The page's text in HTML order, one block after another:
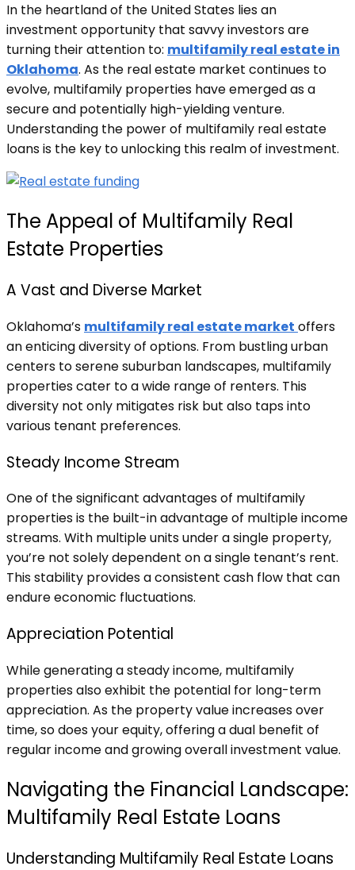
In the heartland of the United States lies an
investment opportunity that savvy investors are
turning their attention to: multifamily real estate in
Oklahoma. As the real estate market continues to
evolve, multifamily properties have emerged as a
secure and potentially high-yielding venture.
Understanding the power of multifamily real estate
loans is the key to unlocking this realm of investment.
The Appeal of Multifamily Real
Estate Properties
A Vast and Diverse Market
Oklahoma’s multifamily real estate market offers
an enticing diversity of options. From bustling urban
centers to serene suburban landscapes, multifamily
properties cater to a wide range of renters. This
diversity not only mitigates risk but also taps into
various tenant preferences.
Steady Income Stream
One of the significant advantages of multifamily
properties is the built-in advantage of multiple income
streams. With multiple units under a single property,
you’re not solely dependent on a single tenant’s rent.
This stability provides a consistent cash flow that can
endure economic fluctuations.
Appreciation Potential
While generating a steady income, multifamily
properties also exhibit the potential for long-term
appreciation. As the property value increases over
time, so does your equity, offering a dual benefit of
regular income and growing overall investment value.
Navigating the Financial Landscape:
Multifamily Real Estate Loans
Understanding Multifamily Real Estate Loans